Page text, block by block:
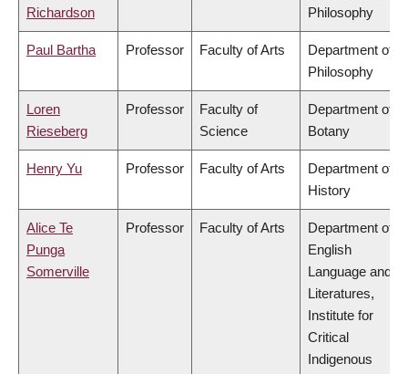
Richardson
Philosophy
Paul Bartha Professor Faculty of Arts
Department of
Philosophy
Loren
Rieseberg
Professor
Faculty of
Science
Department of
Botany
Henry Yu Professor Faculty of Arts
Department of
History
Alice Te
Punga
Somerville
Professor Faculty of Arts
Department of
English
Language and
Literatures,
Institute for
Critical
Indigenous